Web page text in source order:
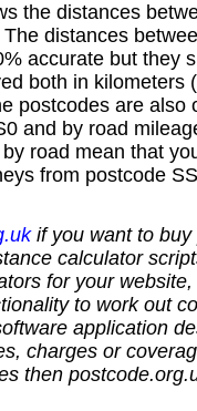
the distances
distances
accurate but they
both in kilometers
postcodes are also
and by road
road mean that
from postcode
if you want to buy
calculator
for your
to work out
application
charges or
then